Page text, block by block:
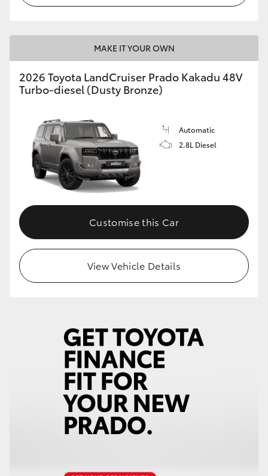
MAKE IT YOUR OWN
2026 Toyota LandCruiser Prado Kakadu 48V
Turbo-diesel (Dusty Bronze)
Automatic
2.8L Diesel
Customise this Car
View Vehicle Details